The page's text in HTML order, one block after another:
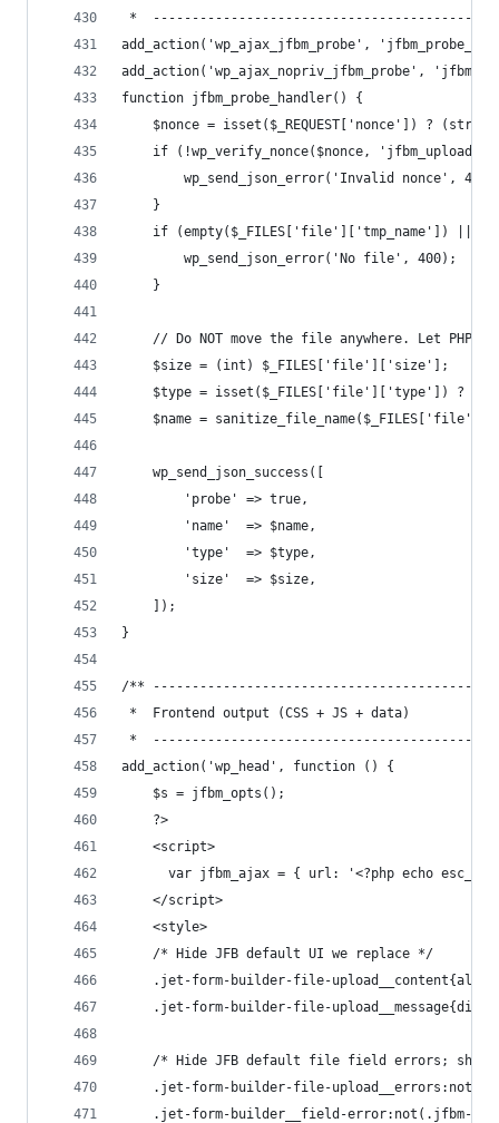
*
add_action('wp_ajax_jfbm_probe',
add_action('wp_ajax_nopriv_jfbm_probe',
function jfbm_probe_handler() {
$nonce = isset($_REQUEST['nonce']) ?
if (!wp_verify_nonce($nonce, 'jfbm_upload'))
wp_send_json_error('Invalid nonce',
    }
if (empty($_FILES['file']['tmp_name']) ||
        wp_send_json_error('No file', 400);
    }
// Do NOT move the file anywhere. Let PHP
    $size = (int) $_FILES['file']['size'];
$type = isset($_FILES['file']['type']) ?
$name =
    wp_send_json_success([
        'probe' => true,
        'name'  => $name,
        'type'  => $type,
        'size'  => $size,
    ]);
}
/**
*  Frontend output (CSS + JS + data)
*
add_action('wp_head', function () {
    $s = jfbm_opts();
    ?>
    <script>
var jfbm_ajax = { url: '<?php echo
    </script>
    <style>
    /* Hide JFB default UI we replace */
.jet-form-builder-file-
.jet-form-builder-file-
/* Hide JFB default file field errors; show
.jet-form-builder-file-
.jet-form-builder__field-error:not(.jfbm-